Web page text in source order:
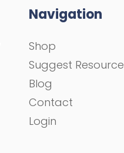
Navigation
Shop
Suggest Resource
Blog
Contact
Login